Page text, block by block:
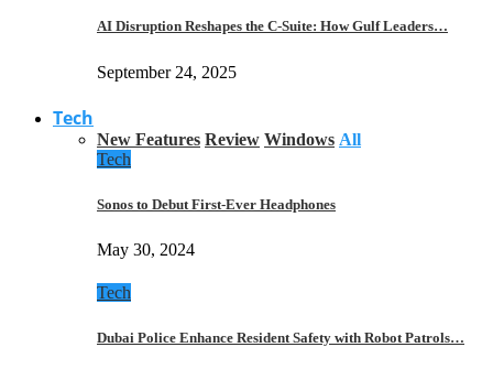
AI Disruption Reshapes the C-Suite: How Gulf Leaders…
September 24, 2025
Tech
New Features Review Windows All
Tech
Sonos to Debut First-Ever Headphones
May 30, 2024
Tech
Dubai Police Enhance Resident Safety with Robot Patrols…